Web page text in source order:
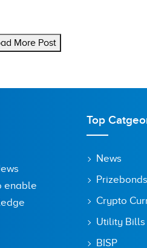
More Post
enable
Top
News
Prizebonds
Crypto
Utility Bills
BISP